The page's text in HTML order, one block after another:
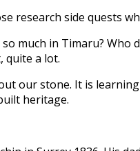
research side quests
much in Timaru?
quite a lot.
our stone. It is
heritage.